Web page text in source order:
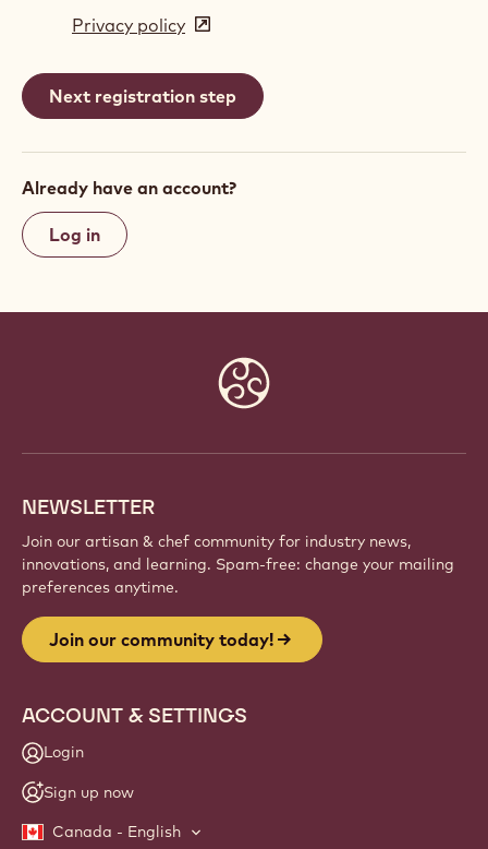
window)
Privacy policy (opens
a
new
Already have an account?
Log in
NEWSLETTER
Join our artisan & chef community for industry news,
innovations, and learning. Spam-free: change your mailing
preferences anytime.
Join our community today!
ACCOUNT & SETTINGS
Login
Sign up now
Canada - English